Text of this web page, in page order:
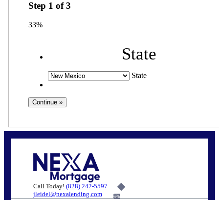
Step 1 of3
33%
State
State
Call Today! (828) 242-5597
jleidel@nexalending.com
6%